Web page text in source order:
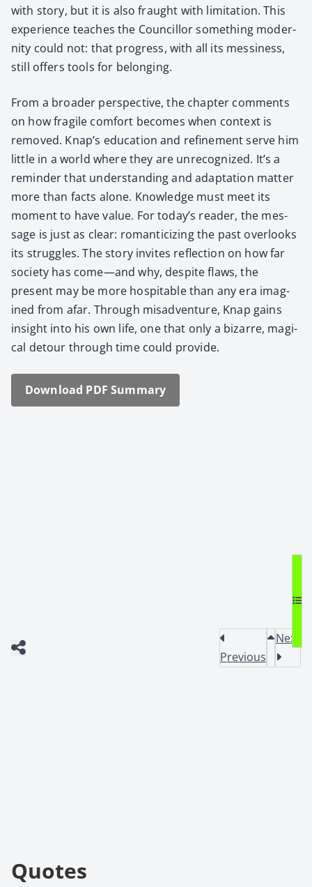
with sto­ry, but it is also fraught with lim­i­ta­tion. This
expe­ri­ence teach­es the Coun­cil­lor some­thing moder­
ni­ty could not: that progress, with all its messi­ness,
still offers tools for belong­ing.
From a broad­er per­spec­tive, the chap­ter com­ments
on how frag­ile com­fort becomes when con­text is
removed. Knap’s edu­ca­tion and refine­ment serve him
lit­tle in a world where they are unrec­og­nized. It’s a
reminder that under­stand­ing and adap­ta­tion mat­ter
more than facts alone. Knowl­edge must meet its
moment to have val­ue. For today’s read­er, the mes­
sage is just as clear: roman­ti­ciz­ing the past over­looks
its strug­gles. The sto­ry invites reflec­tion on how far
soci­ety has come—and why, despite flaws, the
present may be more hos­pitable than any era imag­
ined from afar. Through mis­ad­ven­ture, Knap gains
insight into his own life, one that only a bizarre, mag­i­
cal detour through time could pro­vide.
Down­load PDF Sum­ma­ry
Previous
Next
Quotes